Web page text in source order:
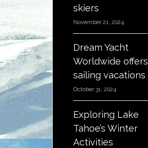
skiers
November 21, 2024
Dream Yacht
Worldwide offers
sailing vacations
October 31, 2024
Exploring Lake
Tahoe’s Winter
Activities